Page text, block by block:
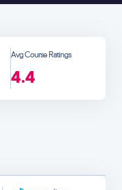
Avg Course Ratings
4.4